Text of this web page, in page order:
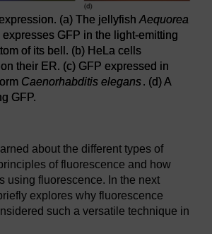
(a) The jellyfish Aequorea
expresses GFP in the light-emitting
of its bell. (b) HeLa cells
their ER. (c) GFP expressed in
Caenorhabditis elegans. (d) A
GFP.
about the different types of
of fluorescence and how
using fluorescence. In the next
explores why fluorescence
such a versatile technique in